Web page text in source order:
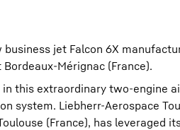
business jet Falcon 6X
Mérignac (France).
in this extraordinary two-
system. Liebherr-Aerospace
(France), has